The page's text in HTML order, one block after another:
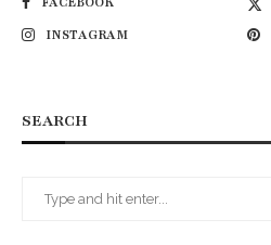
INSTAGRAM
SEARCH